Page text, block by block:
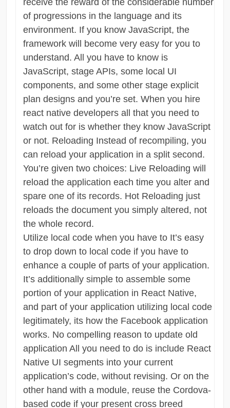
of progressions in the language and its
environment. If you know JavaScript, the
framework will become very easy for you to
understand. All you have to know is
JavaScript, stage APIs, some local UI
components, and some other stage explicit
plan designs and you’re set. When you hire
react native developers all that you need to
watch out for is whether they know JavaScript
or not. Reloading Instead of recompiling, you
can reload your application in a split second.
You’re given two choices: Live Reloading will
reload the application each time you alter and
spare one of its records. Hot Reloading just
reloads the document you simply altered, not
the whole record.
Utilize local code when you have to It’s easy
to drop down to local code if you have to
enhance a couple of parts of your application.
It’s additionally simple to assemble some
portion of your application in React Native,
and part of your application utilizing local code
legitimately, its how the Facebook application
works. No compelling reason to update old
application All you need to do is include React
Native UI segments into your current
application’s code, without revising. Or on the
other hand with a module, reuse the Cordova-
based code if your present cross breed